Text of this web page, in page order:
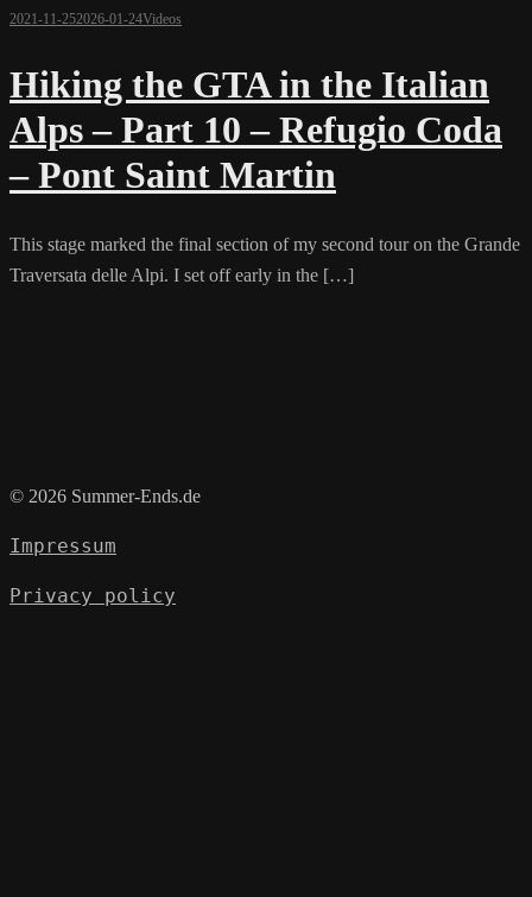
2021-11-252026-01-24Videos
Hiking the GTA in the Italian
Alps – Part 10 – Refugio Coda
– Pont Saint Martin
This stage marked the final section of my second tour on the Grande
Traversata delle Alpi. I set off early in the […]
© 2026 Summer-Ends.de
Impressum
Privacy policy